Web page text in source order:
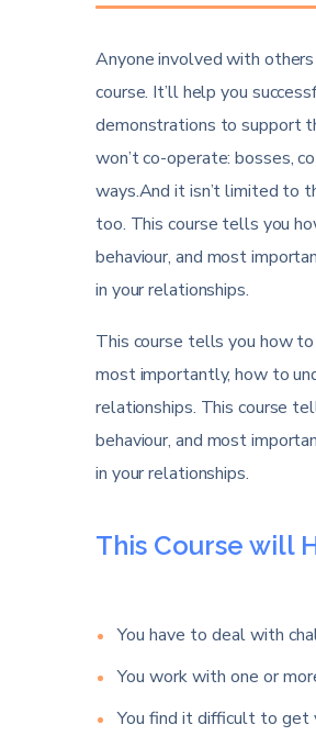
Anyone involved with
course. It’ll help you
demonstrations to support
won’t co-operate: bosses,
ways.And it isn’t limited to
too. This course tells you
behaviour, and most
in your relationships.
This course tells you how
most importantly, how to
relationships. This course
behaviour, and most
in your relationships.
This Course will
You have to deal with
You work with one or
You find it difficult to get